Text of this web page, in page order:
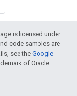
is licensed under
code samples are
see theGoogle
of Oracle